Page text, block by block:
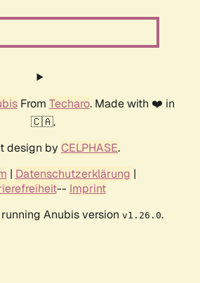
From Techaro. Made with ❤️ in
🇨🇦.
design by CELPHASE.
| Datenschutzerklärung |
-- Imprint
Anubis version v1.26.0.